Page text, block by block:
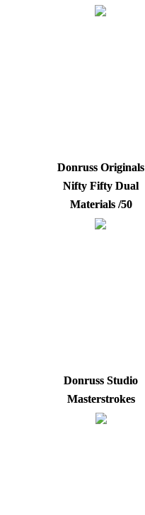
Donruss Originals
Nifty Fifty Dual
Materials /50
Donruss Studio
Masterstrokes